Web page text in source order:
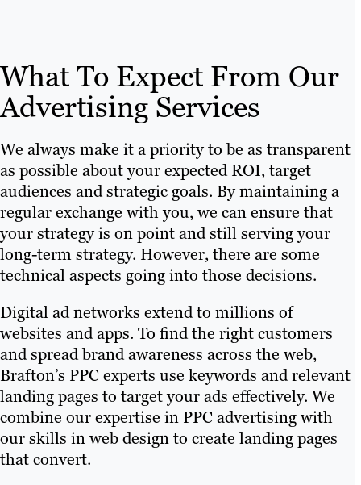
What To Expect From Our
Advertising Services
We always make it a priority to be as transparent
as possible about your expected ROI, target
audiences and strategic goals. By maintaining a
regular exchange with you, we can ensure that
your strategy is on point and still serving your
long-term strategy. However, there are some
technical aspects going into those decisions.
Digital ad networks extend to millions of
websites and apps. To find the right customers
and spread brand awareness across the web,
Brafton’s PPC experts use keywords and relevant
landing pages to target your ads effectively. We
combine our expertise in PPC advertising with
our skills in web design to create landing pages
that convert.